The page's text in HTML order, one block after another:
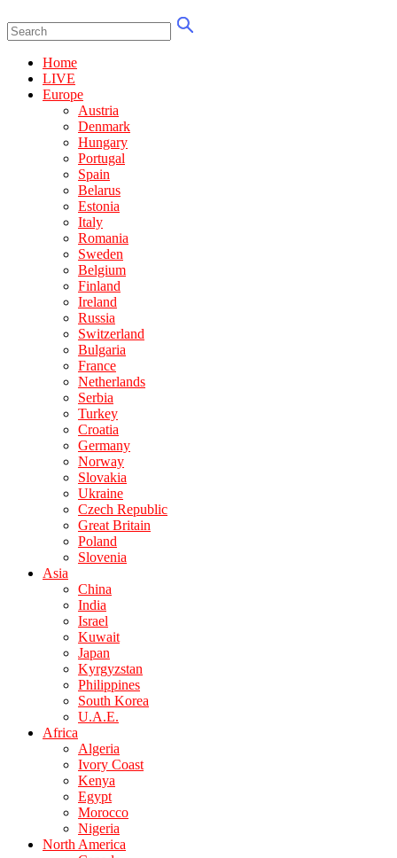
Home
LIVE
Europe
Austria
Denmark
Hungary
Portugal
Spain
Belarus
Estonia
Italy
Romania
Sweden
Belgium
Finland
Ireland
Russia
Switzerland
Bulgaria
France
Netherlands
Serbia
Turkey
Croatia
Germany
Norway
Slovakia
Ukraine
Czech Republic
Great Britain
Poland
Slovenia
Asia
China
India
Israel
Kuwait
Japan
Kyrgyzstan
Philippines
South Korea
U.A.E.
Africa
Algeria
Ivory Coast
Kenya
Egypt
Morocco
Nigeria
North America